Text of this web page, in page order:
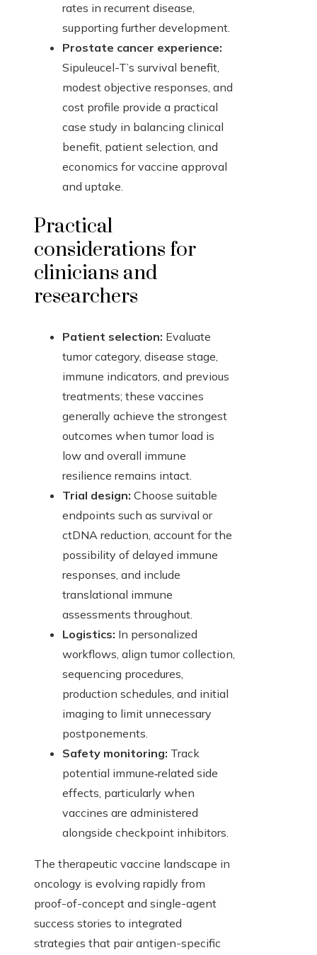
rates in recurrent disease,
supporting further development.
Prostate cancer experience:
Sipuleucel-T’s survival benefit,
modest objective responses, and
cost profile provide a practical
case study in balancing clinical
benefit, patient selection, and
economics for vaccine approval
and uptake.
Practical
considerations for
clinicians and
researchers
Patient selection: Evaluate
tumor category, disease stage,
immune indicators, and previous
treatments; these vaccines
generally achieve the strongest
outcomes when tumor load is
low and overall immune
resilience remains intact.
Trial design: Choose suitable
endpoints such as survival or
ctDNA reduction, account for the
possibility of delayed immune
responses, and include
translational immune
assessments throughout.
Logistics: In personalized
workflows, align tumor collection,
sequencing procedures,
production schedules, and initial
imaging to limit unnecessary
postponements.
Safety monitoring: Track
potential immune‑related side
effects, particularly when
vaccines are administered
alongside checkpoint inhibitors.
The therapeutic vaccine landscape in
oncology is evolving rapidly from
proof-of-concept and single-agent
success stories to integrated
strategies that pair antigen-specific